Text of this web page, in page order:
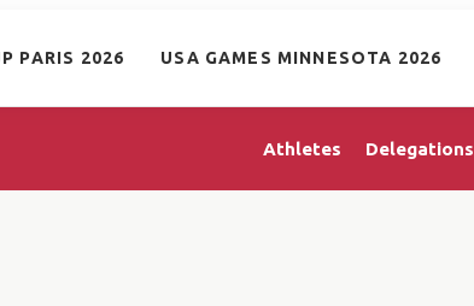
PARIS 2026 USA GAMES MINNESOTA 2026
Athletes Delegations